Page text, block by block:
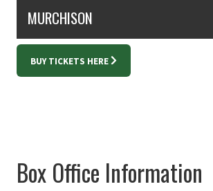
MURCHISON
BUY TICKETS HERE
Box Office Information